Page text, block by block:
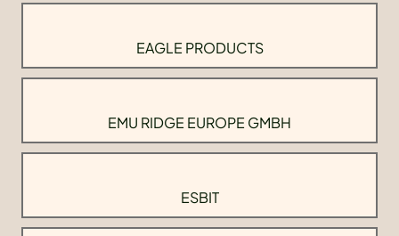
EAGLE PRODUCTS
EMU RIDGE EUROPE GMBH
ESBIT